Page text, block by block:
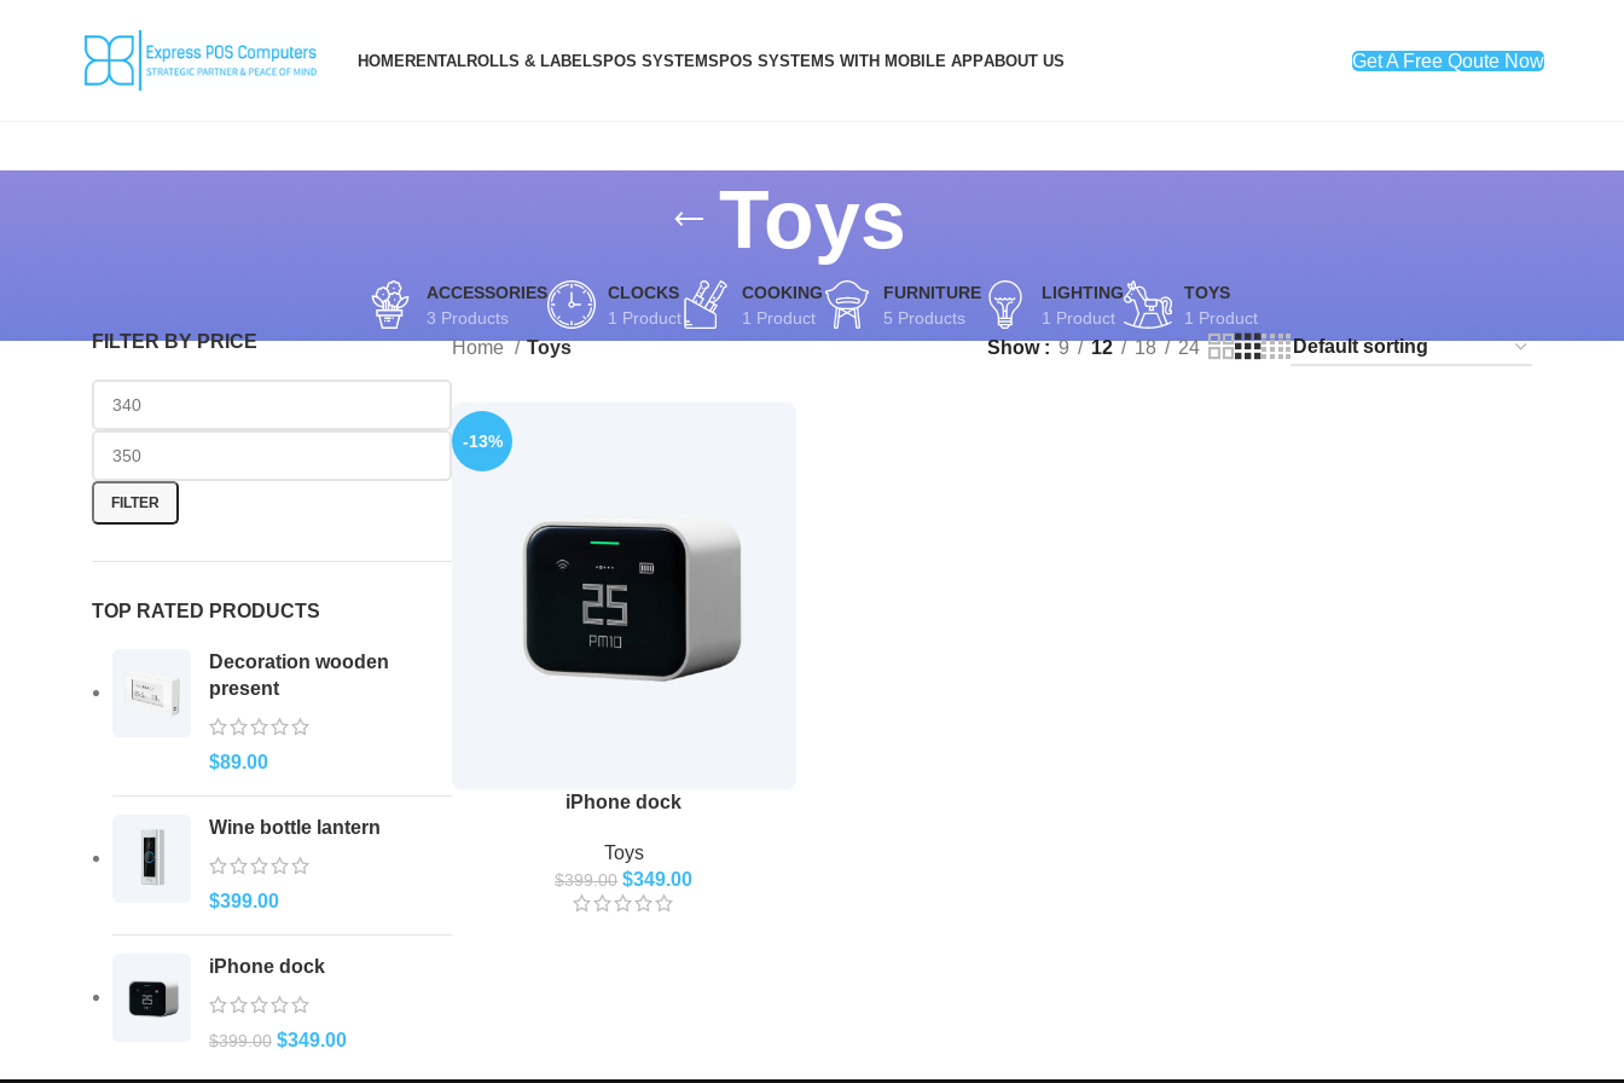
HOMERENTALROLLS & LABELSPOS SYSTEMSPOS SYSTEMS WITH MOBILE APPABOUT US Get A Free Qoute Now
Toys
ACCESSORIES
3 Products
CLOCKS
1 Product
COOKING
1 Product
FURNITURE
5 Products
LIGHTING
1 Product
TOYS
1 Product
FILTER BY PRICE
FILTER
TOP RATED PRODUCTS
Decoration wooden
present
$89.00
Wine bottle lantern
$399.00
iPhone dock
$399.00 $349.00
Home Toys Show 9 12 18 24
-13%
iPhone dock
Toys
$399.00 $349.00